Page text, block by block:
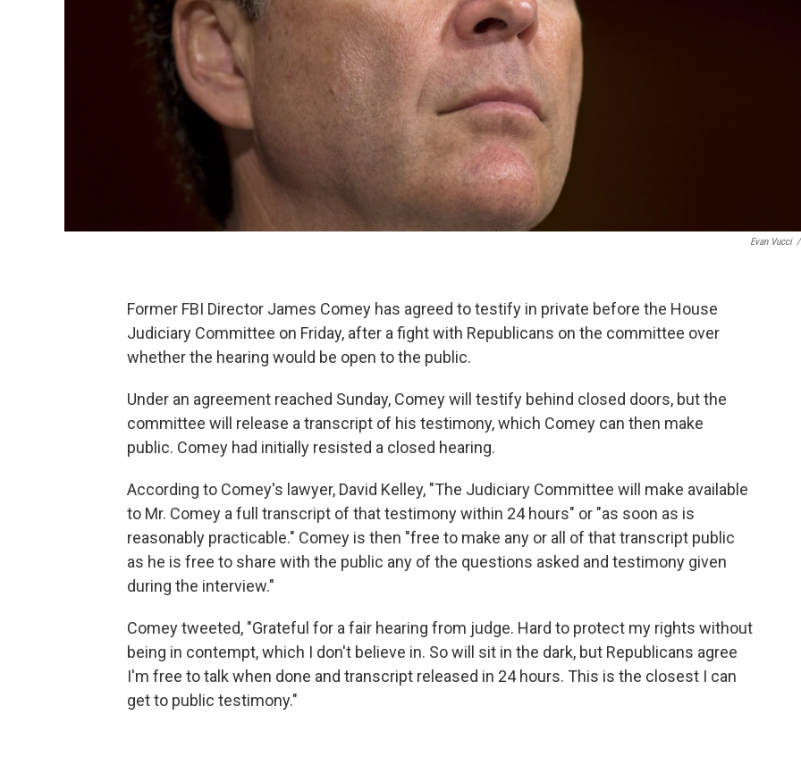
Evan Vucci /
Former FBI Director James Comey has agreed to testify in private before the House
Judiciary Committee on Friday, after a fight with Republicans on the committee over
whether the hearing would be open to the public.
Under an agreement reached Sunday, Comey will testify behind closed doors, but the
committee will release a transcript of his testimony, which Comey can then make
public. Comey had initially resisted a closed hearing.
According to Comey's lawyer, David Kelley, "The Judiciary Committee will make available
to Mr. Comey a full transcript of that testimony within 24 hours" or "as soon as is
reasonably practicable." Comey is then "free to make any or all of that transcript public
as he is free to share with the public any of the questions asked and testimony given
during the interview."
Comey tweeted, "Grateful for a fair hearing from judge. Hard to protect my rights without
being in contempt, which I don't believe in. So will sit in the dark, but Republicans agree
I'm free to talk when done and transcript released in 24 hours. This is the closest I can
get to public testimony."